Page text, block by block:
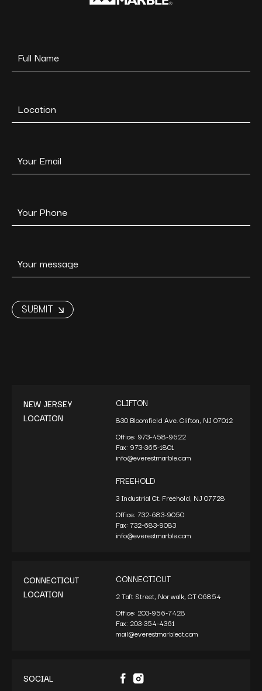
NEW JERSEY
LOCATION
CLIFTON
830 Bloomfield Ave. Clifton, NJ 07012
Office: 973-458-9622
Fax: 973-365-1801
info@everestmarble.com
FREEHOLD
3 Industrial Ct. Freehold, NJ 07728
Office: 732-683-9050
Fax: 732-683-9083
info@everestmarble.com
CONNECTICUT
LOCATION
CONNECTICUT
2 Taft Street, Norwalk, CT 06854
Office: 203-956-7428
Fax: 203-354-4361
mail@everestmarblect.com
SOCIAL